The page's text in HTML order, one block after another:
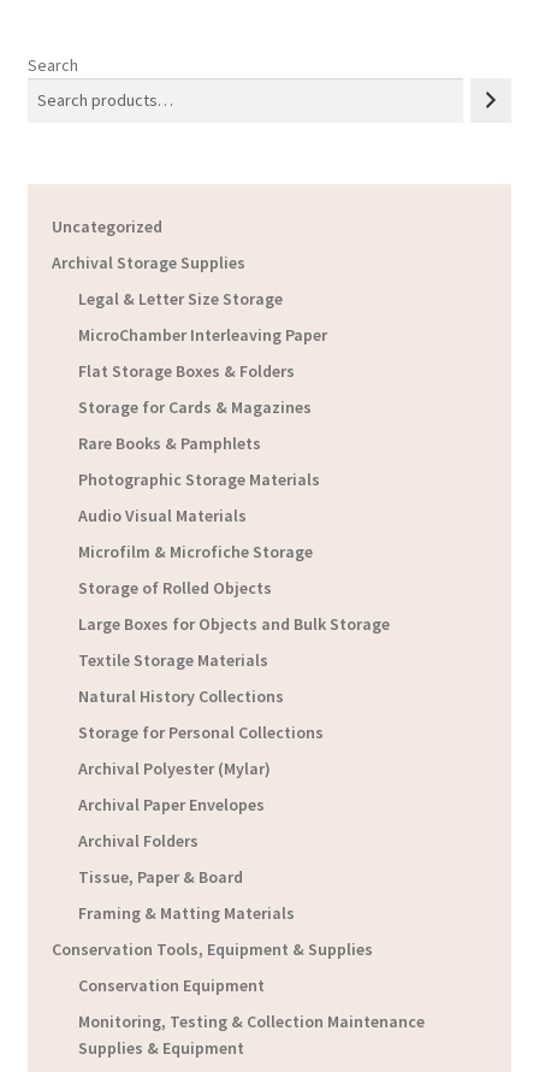
Search
Uncategorized
Archival Storage Supplies
Legal & Letter Size Storage
MicroChamber Interleaving Paper
Flat Storage Boxes & Folders
Storage for Cards & Magazines
Rare Books & Pamphlets
Photographic Storage Materials
Audio Visual Materials
Microfilm & Microfiche Storage
Storage of Rolled Objects
Large Boxes for Objects and Bulk Storage
Textile Storage Materials
Natural History Collections
Storage for Personal Collections
Archival Polyester (Mylar)
Archival Paper Envelopes
Archival Folders
Tissue, Paper & Board
Framing & Matting Materials
Conservation Tools, Equipment & Supplies
Conservation Equipment
Monitoring, Testing & Collection Maintenance
Supplies & Equipment